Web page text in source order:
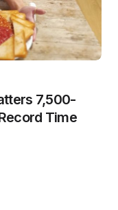
7,500-
Time